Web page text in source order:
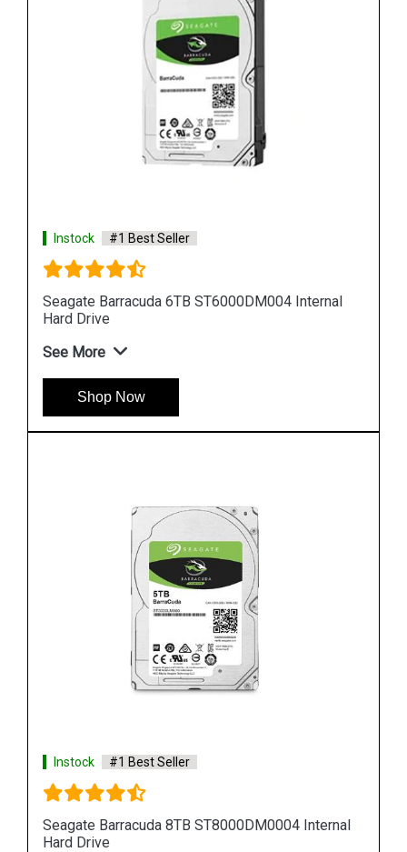
Instock #1 Best Seller
Seagate Barracuda 12TB ST12000DM001 Internal
Hard Drive
See More
Shop Now
Instock #1 Best Seller
Seagate Barracuda 12TB ST12000DM0007
Internal Hard Drive